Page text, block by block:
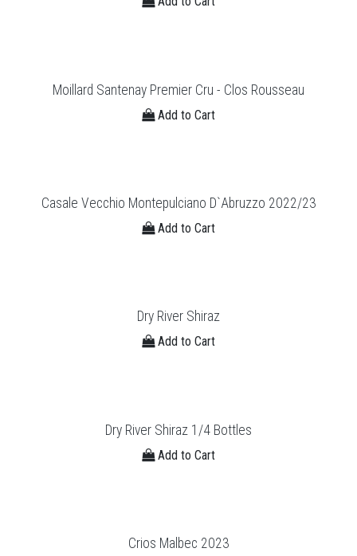
Moillard Santenay Premier Cru - Clos Rousseau
Add to Cart
Casale Vecchio Montepulciano D`Abruzzo 2022/23
Add to Cart
Dry River Shiraz
Add to Cart
Dry River Shiraz 1/4 Bottles
Add to Cart
Crios Malbec 2023